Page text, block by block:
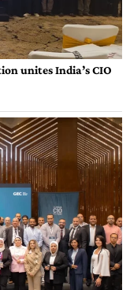
unites India’s CIO